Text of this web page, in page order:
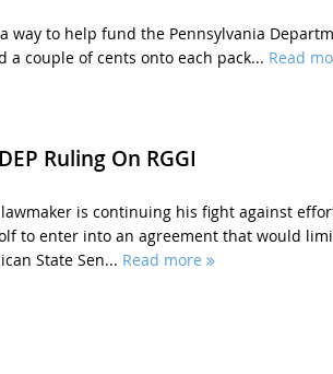
way to help fund the Pennsylvania
a couple of cents onto each pack... Read
Ruling On RGGI
is continuing his fight against
to enter into an agreement that would
State Sen... Read more